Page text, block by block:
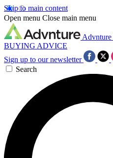
Skip to main content
Open menu Close main menu
Advnture
BUYING ADVICE
Sign up to our newsletter
Search